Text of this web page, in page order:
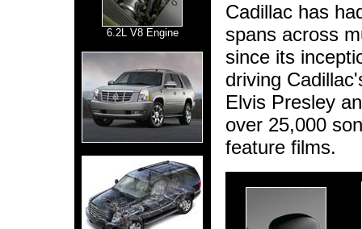
6.2L V8 Engine
Cadillac has
spans across
since its
driving
Elvis Presley
over 25,000
feature films.